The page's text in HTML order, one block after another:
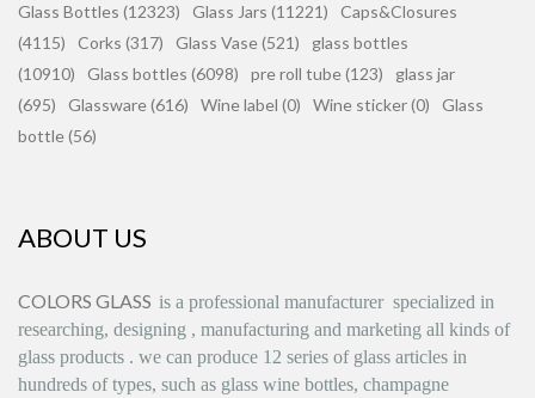
Glass Bottles (12323) Glass Jars (11221)
Caps&Closures
(4115)
Corks (317) Glass Vase (521)
glass bottles
(10910)
Glass bottles (6098) pre roll tube (123)
glass jar
(695)
Glassware (616) Wine label (0) Wine sticker (0)
Glass
bottle (56)
ABOUT US
COLORS GLASS is a professional manufacturer specialized in
researching, designing , manufacturing and marketing all kinds of
glass products . we can produce 12 series of glass articles in
hundreds of types, such as glass wine bottles, champagne